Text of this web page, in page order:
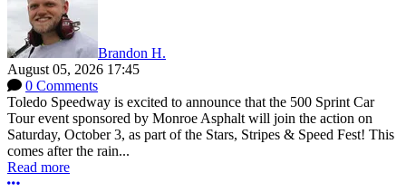
Brandon H.
August 05, 2026 17:45
0 Comments
Toledo Speedway is excited to announce that the 500 Sprint Car
Tour event sponsored by Monroe Asphalt will join the action on
Saturday, October 3, as part of the Stars, Stripes & Speed Fest! This
comes after the rain...
Read more
More options